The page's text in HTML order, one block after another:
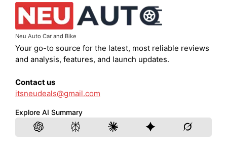
Neu Auto Car and Bike
Your go-to source for the latest, most reliable reviews
and analysis, features, and launch updates.
Contact us
itsneudeals@gmail.com
Explore AI Summary